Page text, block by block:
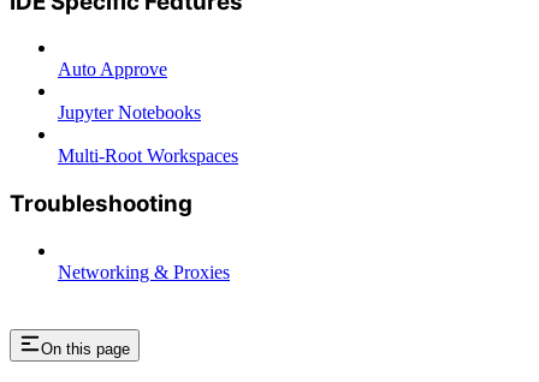
Auto Approve
Jupyter Notebooks
Multi-Root Workspaces
Troubleshooting
Networking & Proxies
On this page